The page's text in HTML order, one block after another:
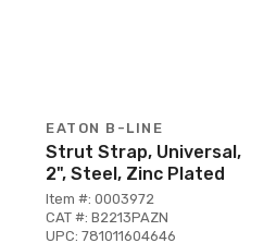
EATON B-LINE
Strut Strap, Universal,
2", Steel, Zinc Plated
Item #: 0003972
CAT #: B2213PAZN
UPC: 781011604646